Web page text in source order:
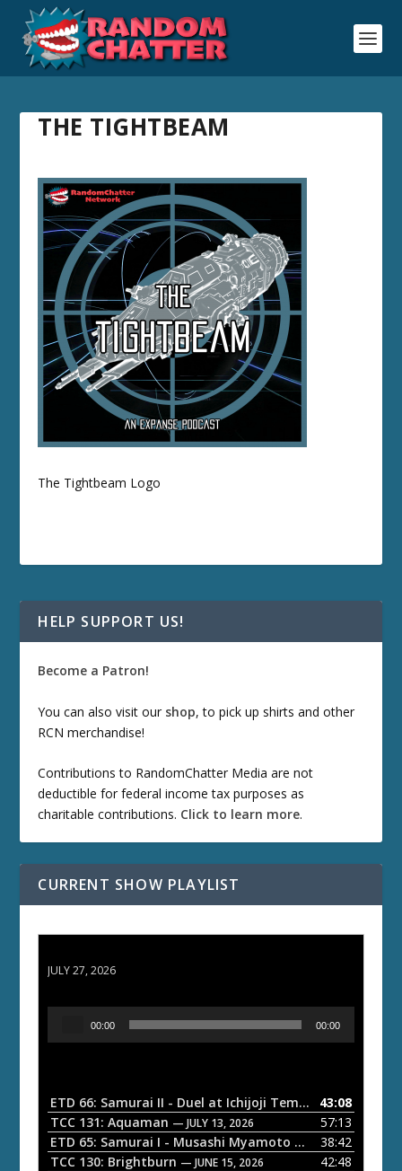
THE TIGHTBEAM
The Tightbeam Logo
HELP SUPPORT US!
Become a Patron!
You can also visit our shop, to pick up shirts and other
RCN merchandise!
Contributions to RandomChatter Media are not
deductible for federal income tax purposes as
charitable contributions. Click to learn more.
CURRENT SHOW PLAYLIST
JULY 27, 2026
o
P
a
00:00 00:00
ETD 66: Samurai II - Duel at Ichijoji Temple — JULY 27,
43:08
TCC 131: Aquaman — JULY 13, 2026
57:13
ETD 65: Samurai I - Musashi Myamoto — JUNE 29, 2026
38:42
TCC 130: Brightburn — JUNE 15, 2026
42:48